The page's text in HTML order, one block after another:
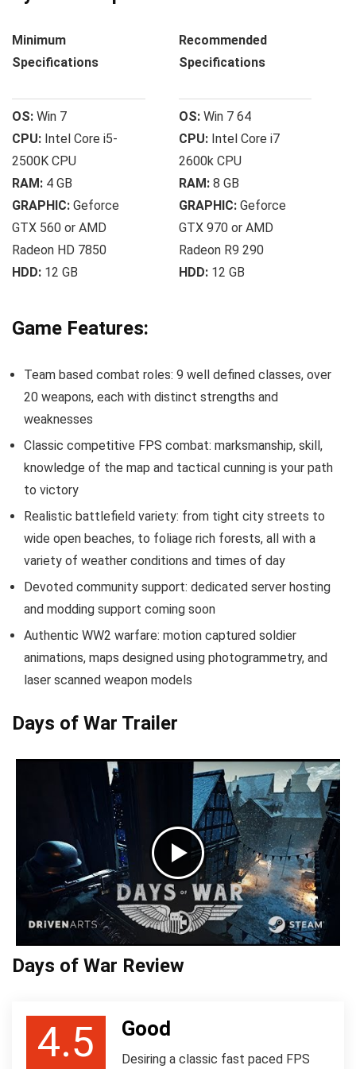
Minimum
Specifications
OS: Win 7
CPU: Intel Core i5-
2500K CPU
RAM: 4 GB
GRAPHIC: Geforce
GTX 560 or AMD
Radeon HD 7850
HDD: 12 GB
Recommended
Specifications
OS: Win 7 64
CPU: Intel Core i7
2600k CPU
RAM: 8 GB
GRAPHIC: Geforce
GTX 970 or AMD
Radeon R9 290
HDD: 12 GB
Game Features:
Team based combat roles: 9 well defined classes, over
20 weapons, each with distinct strengths and
weaknesses
Classic competitive FPS combat: marksmanship, skill,
knowledge of the map and tactical cunning is your path
to victory
Realistic battlefield variety: from tight city streets to
wide open beaches, to foliage rich forests, all with a
variety of weather conditions and times of day
Devoted community support: dedicated server hosting
and modding support coming soon
Authentic WW2 warfare: motion captured soldier
animations, maps designed using photogrammetry, and
laser scanned weapon models
Days of War Trailer
Days of War Review
4.5 Good
Desiring a classic fast paced FPS